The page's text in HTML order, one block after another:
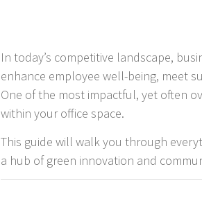
In today’s competitive landscape,
enhance employee well-being, meet
One of the most impactful, yet often
within your office space.
This guide will walk you through
a hub of green innovation and